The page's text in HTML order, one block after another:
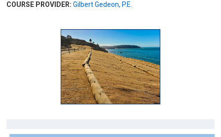
COURSE PROVIDER: Gilbert Gedeon, P.E.